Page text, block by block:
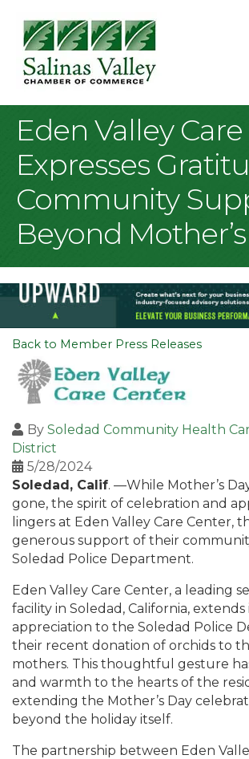
Eden Valley
Expresses
Community
Beyond
Back to Member Press Releases
By Soledad Community Health
District
5/28/2024
Soledad, Calif. —While Mother’s
gone, the spirit of celebration and
lingers at Eden Valley Care Center,
generous support of their
Soledad Police Department.
Eden Valley Care Center, a leading
facility in Soledad, California,
appreciation to the Soledad Police
their recent donation of orchids to
mothers. This thoughtful gesture
and warmth to the hearts of the
extending the Mother’s Day
beyond the holiday itself.
The partnership between Eden